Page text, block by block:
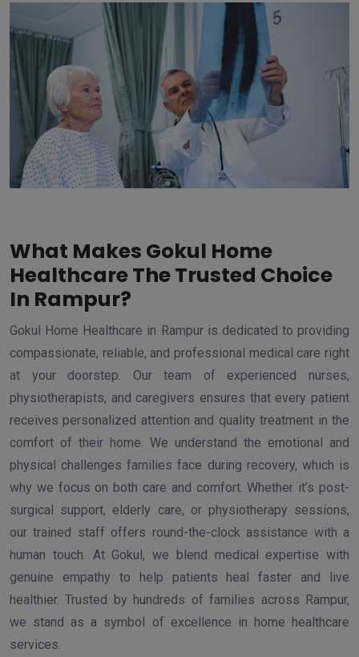
What Makes Gokul Home
Healthcare The Trusted Choice
In Rampur?
Gokul Home Healthcare in Rampur is dedicated to providing
compassionate, reliable, and professional medical care right
at your doorstep. Our team of experienced nurses,
physiotherapists, and caregivers ensures that every patient
receives personalized attention and quality treatment in the
comfort of their home. We understand the emotional and
physical challenges families face during recovery, which is
why we focus on both care and comfort. Whether it’s post-
surgical support, elderly care, or physiotherapy sessions,
our trained staff offers round-the-clock assistance with a
human touch. At Gokul, we blend medical expertise with
genuine empathy to help patients heal faster and live
healthier. Trusted by hundreds of families across Rampur,
we stand as a symbol of excellence in home healthcare
services.